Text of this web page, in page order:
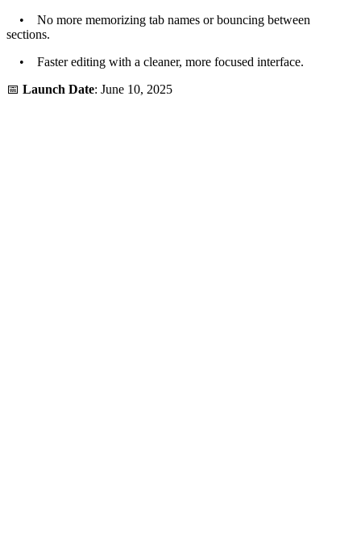
• No more memorizing tab names or bouncing between
sections.
• Faster editing with a cleaner, more focused interface.
📅 Launch Date: June 10, 2025